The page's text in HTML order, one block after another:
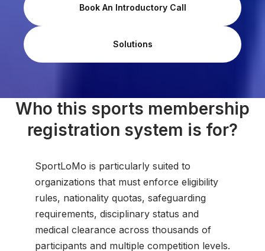
Book An Introductory Call
Solutions
Who this sports membership
registration system is for?
SportLoMo is particularly suited to
organizations that must enforce eligibility
rules, nationality quotas, safeguarding
requirements, disciplinary status and
medical clearance across thousands of
participants and multiple competition levels.